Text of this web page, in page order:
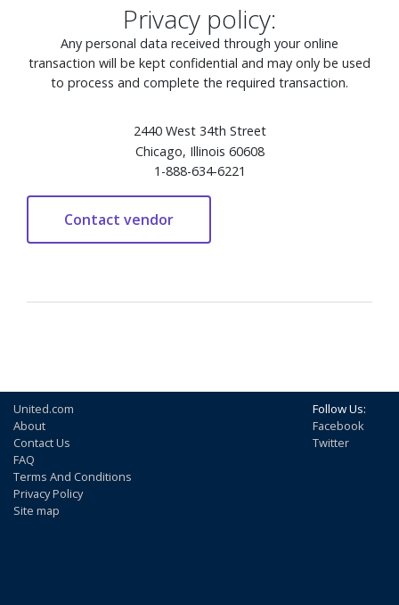
Privacy policy:
Any personal data received through your online
transaction will be kept confidential and may only be used
to process and complete the required transaction.
2440 West 34th Street
Chicago, Illinois 60608
1-888-634-6221
United.com
About
Contact Us
FAQ
Terms And Conditions
Privacy Policy
Site map
Follow Us:
Facebook
Twitter